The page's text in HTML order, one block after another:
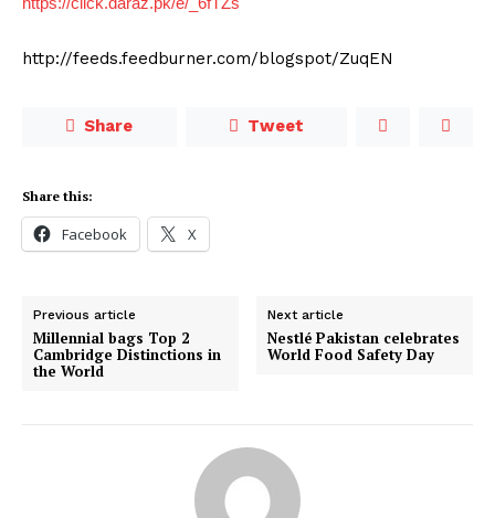
http://feeds.feedburner.com/blogspot/ZuqEN
Share Tweet
Share this:
Facebook X
Previous article
Millennial bags Top 2
Cambridge Distinctions in
the World
Next article
Nestlé Pakistan celebrates
World Food Safety Day